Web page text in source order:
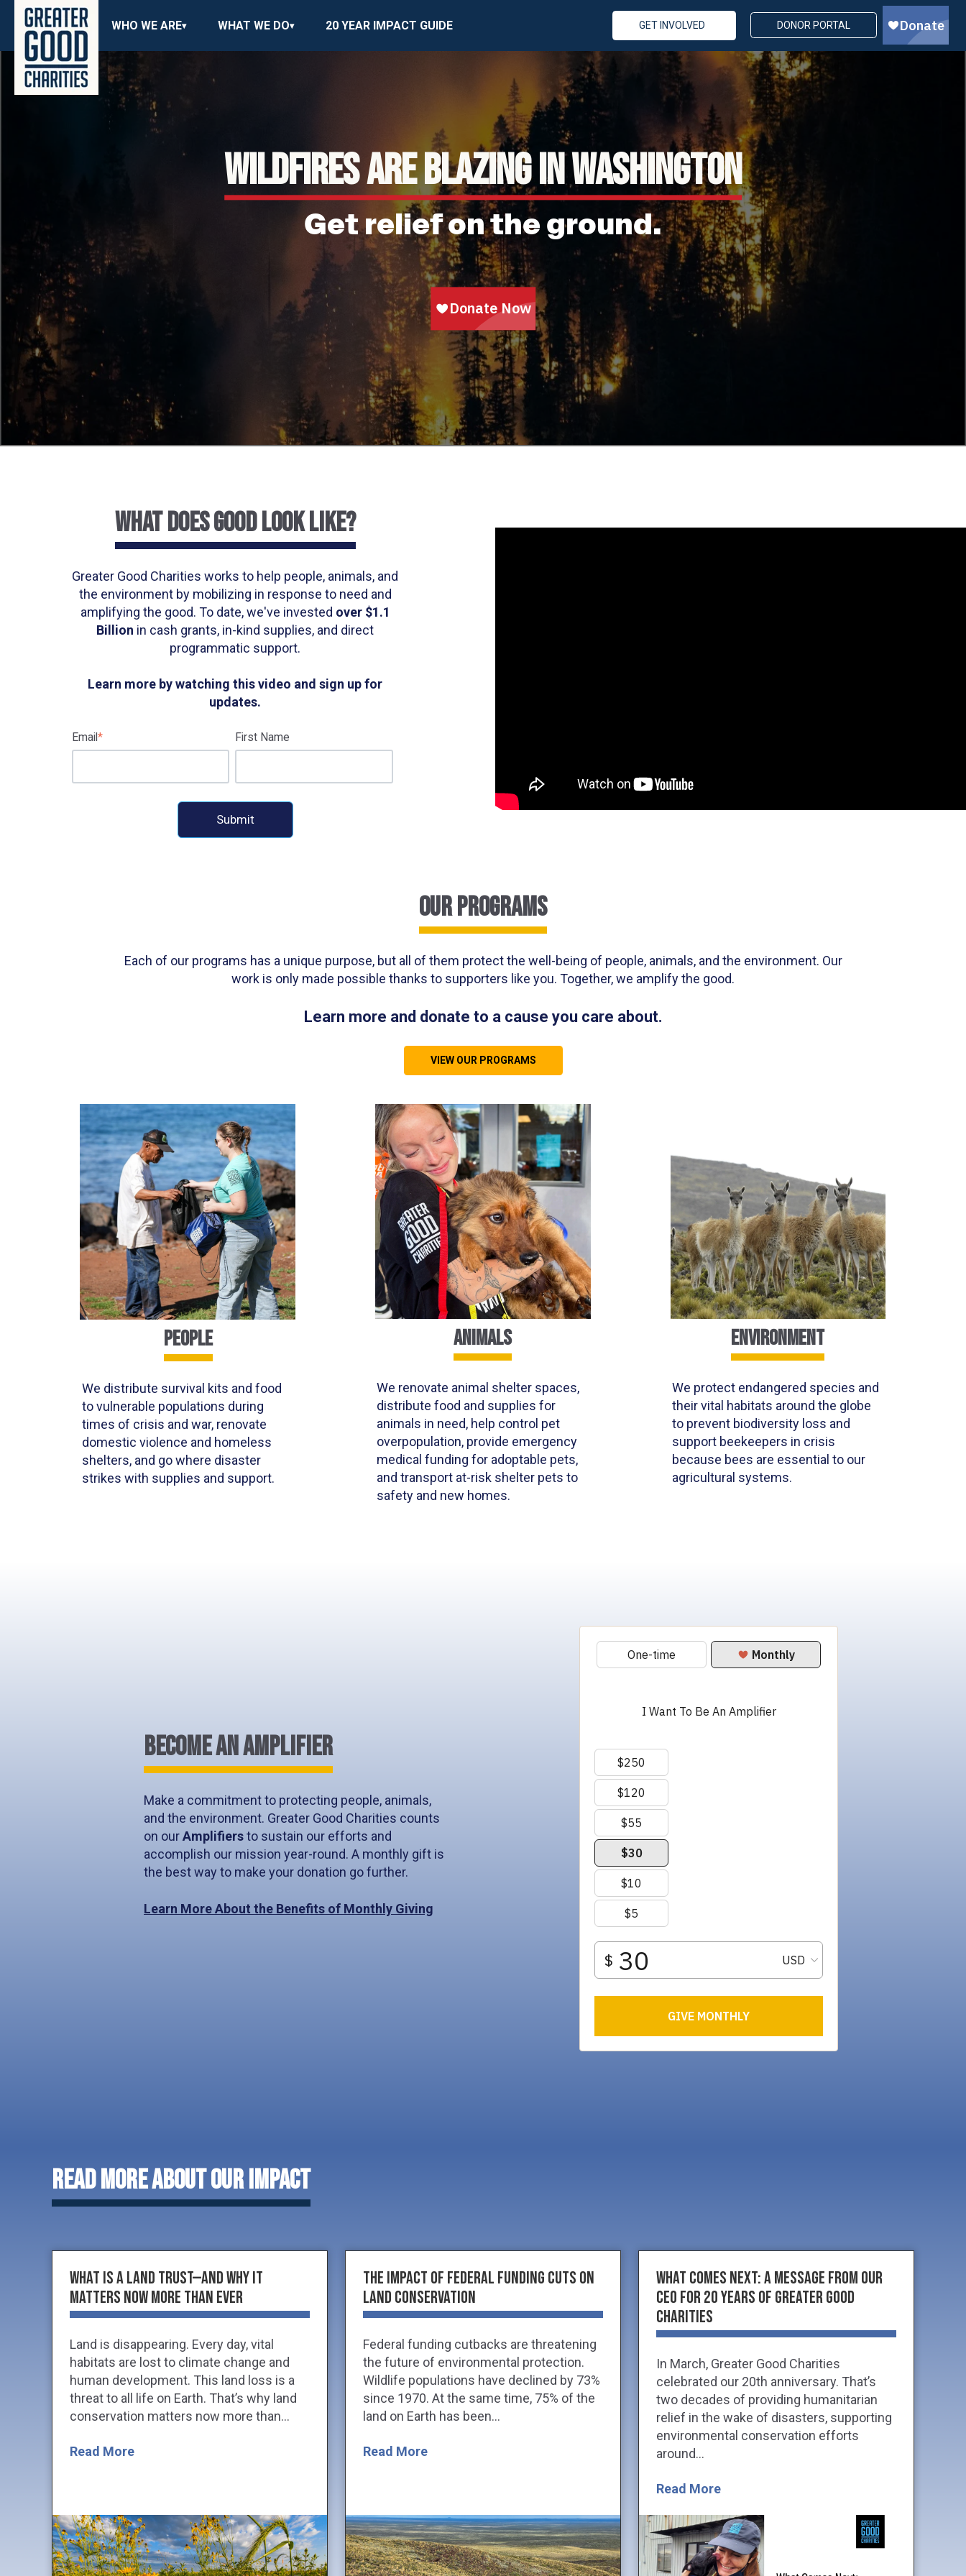
WHO WE ARE WHAT WE DO 20 YEAR IMPACT GUIDE GET INVOLVED DONOR PORTAL
WILDFIRES ARE BLAZING IN WASHINGTON
Get relief on the ground.
WHAT DOES GOOD LOOK LIKE?
Greater Good Charities works to help people, animals, and
the environment by mobilizing in response to need and
amplifying the good. To date, we've invested over $1.1
Billion in cash grants, in-kind supplies, and direct
programmatic support.
Learn more by watching this video and sign up for
updates.
Email* First Name
our programs
Each of our programs has a unique purpose, but all of them protect the well-being of people, animals, and the environment. Our
work is only made possible thanks to supporters like you. Together, we amplify the good.
Learn more and donate to a cause you care about.
VIEW OUR PROGRAMS
PEOPLE
We distribute survival kits and food
to vulnerable populations during
times of crisis and war, renovate
domestic violence and homeless
shelters, and go where disaster
strikes with supplies and support.
ANIMALS
We renovate animal shelter spaces,
distribute food and supplies for
animals in need, help control pet
overpopulation, provide emergency
medical funding for adoptable pets,
and transport at-risk shelter pets to
safety and new homes.
ENVIRONMENT
We protect endangered species and
their vital habitats around the globe
to prevent biodiversity loss and
support beekeepers in crisis
because bees are essential to our
agricultural systems.
BECOME AN AMPLIFIER
Make a commitment to protecting people, animals,
and the environment. Greater Good Charities counts
on ourAmplifiersto sustain our efforts and
accomplish our mission year-round. A monthly gift is
the best way to make your donation go further.
Learn More About the Benefits of Monthly Giving
Read More About Our Impact
What is a Land Trust—and Why it
Matters Now More Than Ever
Land is disappearing. Every day, vital
habitats are lost to climate change and
human development. This land loss is a
threat to all life on Earth. That’s why land
conservation matters now more than...
Read More
The Impact of Federal Funding Cuts on
Land Conservation
Federal funding cutbacks are threatening
the future of environmental protection.
Wildlife populations have declined by 73%
since 1970. At the same time, 75% of the
land on Earth has been...
Read More
What Comes Next: A Message from Our
CEO for 20 Years of Greater Good
Charities
In March, Greater Good Charities
celebrated our 20th anniversary. That’s
two decades of providing humanitarian
relief in the wake of disasters, supporting
environmental conservation efforts
around...
Read More